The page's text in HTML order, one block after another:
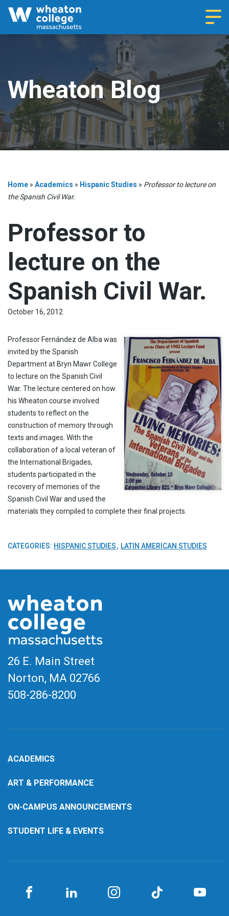
Wheaton Blog
Home » Academics » Hispanic Studies » Professor to lecture on
the Spanish Civil War.
Professor to
lecture on the
Spanish Civil War.
October 16, 2012
Professor Fernández de Alba was
invited by the Spanish
Department at Bryn Mawr College
to lecture on the Spanish Civil
War. The lecture centered on how
his Wheaton course involved
students to reflect on the
construction of memory through
texts and images. With the
collaboration of a local veteran of
the International Brigades,
students participated in the
recovery of memories of the
Spanish Civil War and used the
materials they compiled to complete their final projects.
CATEGORIES: HISPANIC STUDIES LATIN AMERICAN STUDIES
26 E. Main Street
Norton, MA 02766
508-286-8200
ACADEMICS
ART & PERFORMANCE
ON-CAMPUS ANNOUNCEMENTS
STUDENT LIFE & EVENTS